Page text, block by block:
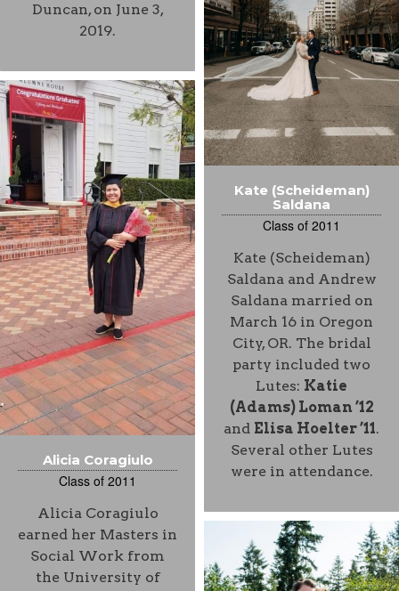
Duncan, on June 3,
2019.
Kate (Scheideman)
Saldana
Class of 2011
Kate (Scheideman)
Saldana and Andrew
Saldana married on
March 16 in Oregon
City, OR. The bridal
party included two
Lutes: Katie
(Adams) Loman ’12
and Elisa Hoelter ’11.
Several other Lutes
were in attendance.
Alicia Coragiulo
Class of 2011
Alicia Coragiulo
earned her Masters in
Social Work from
the University of